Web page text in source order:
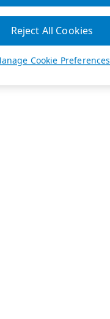
Cookie Preferences
Reject All Cookies